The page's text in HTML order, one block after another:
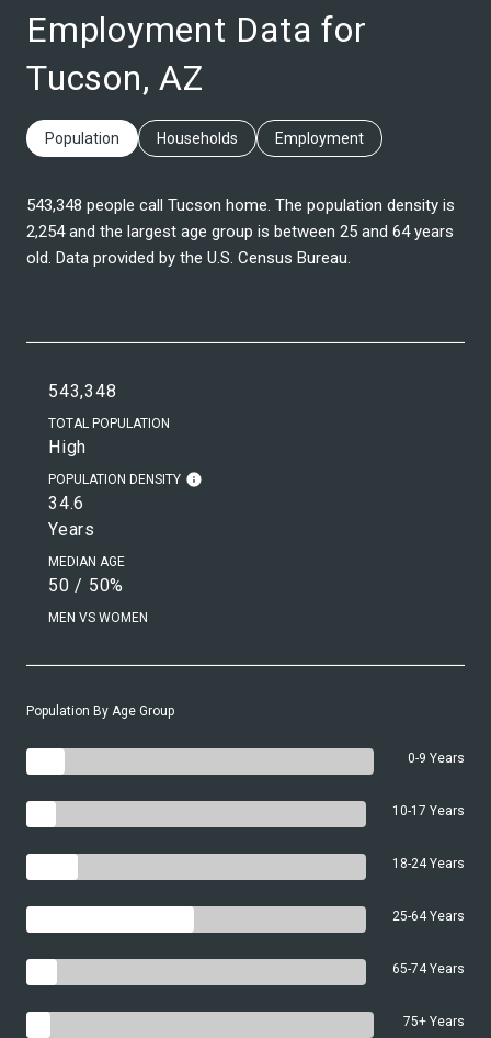
Employment Data for
Tucson, AZ
Population Households Employment
543,348 people call Tucson home. The population density is
2,254 and the largest age group is between 25 and 64 years
old. Data provided by the U.S. Census Bureau.
543,348
TOTAL POPULATION
High
POPULATION DENSITY
34.6
Years
MEDIAN AGE
50 / 50%
MEN VS WOMEN
Population By Age Group
0-9 Years
10-17 Years
18-24 Years
25-64 Years
65-74 Years
75+ Years